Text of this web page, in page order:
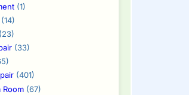
(1)
(14)
(23)
(33)
(401)
Room(67)